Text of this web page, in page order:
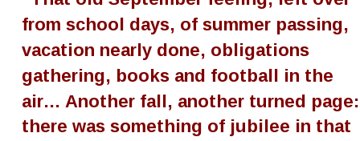
from school days, of summer passing,
vacation nearly done, obligations
gathering, books and football in the
air… Another fall, another turned
there was something of jubilee in that